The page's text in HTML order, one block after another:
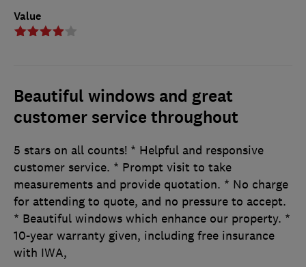
Value
Beautiful windows and great
customer service throughout
5 stars on all counts! * Helpful and responsive
customer service. * Prompt visit to take
measurements and provide quotation. * No charge
for attending to quote, and no pressure to accept.
* Beautiful windows which enhance our property. *
10-year warranty given, including free insurance
with IWA,